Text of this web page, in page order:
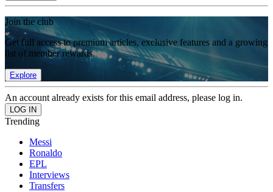
Join the club
Get full access to premium articles, exclusive features and a growing
list of member rewards.
Explore
An account already exists for this email address, please log in.
Trending
Messi
Ronaldo
EPL
Interviews
Transfers